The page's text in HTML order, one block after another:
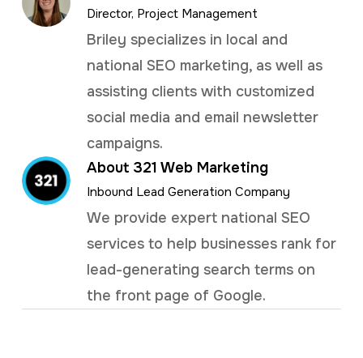
Director, Project Management
Briley specializes in local and
national SEO marketing, as well as
assisting clients with customized
social media and email newsletter
campaigns.
About 321 Web Marketing
Inbound Lead Generation Company
We provide expert national SEO
services to help businesses rank for
lead-generating search terms on
the front page of Google.